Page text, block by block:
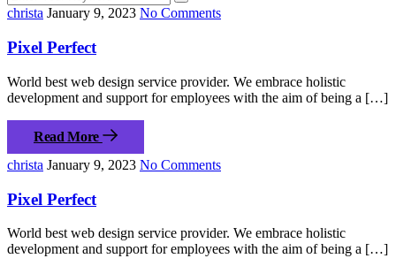
christa January 9, 2023 No Comments
Pixel Perfect
World best web design service provider. We embrace holistic
development and support for employees with the aim of being a […]
Read More
christa January 9, 2023 No Comments
Pixel Perfect
World best web design service provider. We embrace holistic
development and support for employees with the aim of being a […]